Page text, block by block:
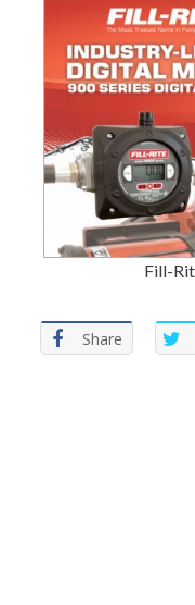
Fill-
Share